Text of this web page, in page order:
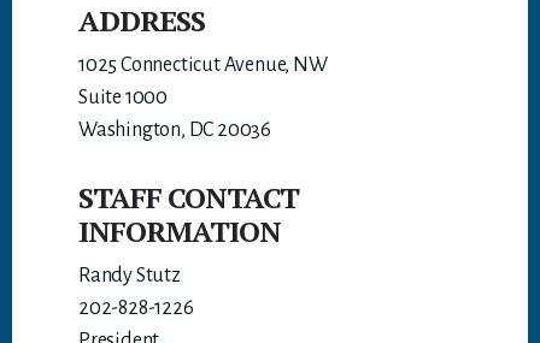
ADDRESS
1025 Connecticut Avenue, NW
Suite 1000
Washington, DC 20036
STAFF CONTACT
INFORMATION
Randy Stutz
202-828-1226